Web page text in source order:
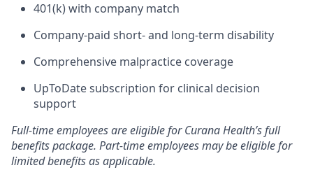
401(k) with company match
Company-paid short- and long-term disability
Comprehensive malpractice coverage
UpToDate subscription for clinical decision
support
Full-time employees are eligible for Curana Health’s full
benefits package. Part-time employees may be eligible for
limited benefits as applicable.